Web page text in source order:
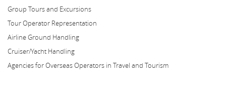
Group Tours and Excursions
Tour Operator Representation
Airline Ground Handling
Cruiser/Yacht Handling
Agencies for Overseas Operators in Travel and Tourism